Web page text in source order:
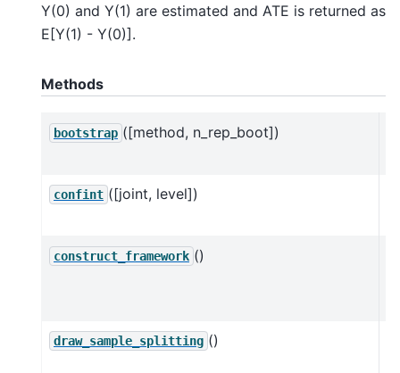
Y(0) and Y(1) are estimated and ATE is returned as
E[Y(1) - Y(0)].
Methods
bootstrap ([method, n_rep_boot])
confint ([joint, level])
construct_framework ()
draw_sample_splitting ()